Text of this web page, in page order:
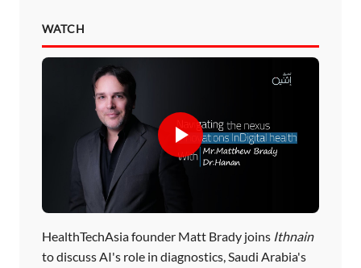
WATCH
HealthTechAsia founder Matt Brady joins Ithnain
to discuss AI's role in diagnostics, Saudi Arabia's